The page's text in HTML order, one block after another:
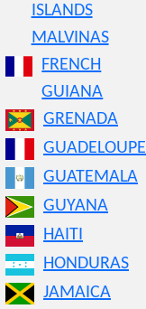
ISLANDS
MALVINAS
FRENCH
GUIANA
GRENADA
GUADELOUPE
GUATEMALA
GUYANA
HAITI
HONDURAS
JAMAICA